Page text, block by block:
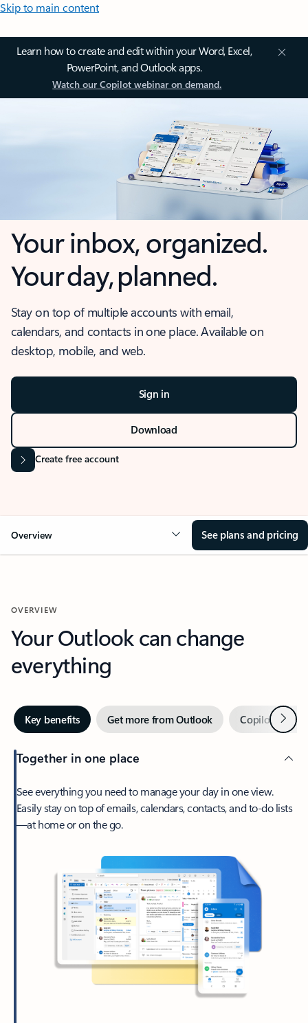
Skip to main content
Learn how to create and edit within your Word, Excel,
PowerPoint, and Outlook apps.
Watch our Copilot webinar on demand.
Your inbox, organized.
Your day, planned.
Stay on top of multiple accounts with email,
calendars, and contacts in one place. Available on
desktop, mobile, and web.
Sign in
Download
Create free account
Overview See plans and pricing
OVERVIEW
Your Outlook can change
everything
Key benefits Get more from Outlook Copilot inNext
Together in one place
See everything you need to manage your day in one view.
Easily stay on top of emails, calendars, contacts, and to-do lists
—at home or on the go.